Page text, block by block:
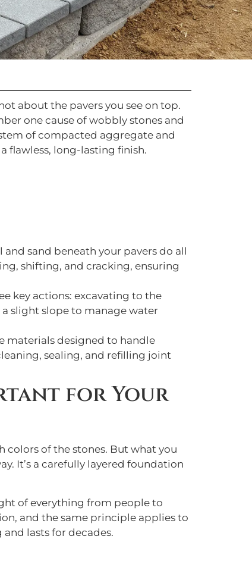
about the pavers you see on top.
one cause of wobbly stones and
of compacted aggregate and
flawless, long-lasting finish.
sand beneath your pavers do all
shifting, and cracking, ensuring
key actions: excavating to the
slight slope to manage water
materials designed to handle
sealing, and refilling joint
for Your
of the stones. But what you
It’s a carefully layered foundation
of everything from people to
and the same principle applies to
lasts for decades.